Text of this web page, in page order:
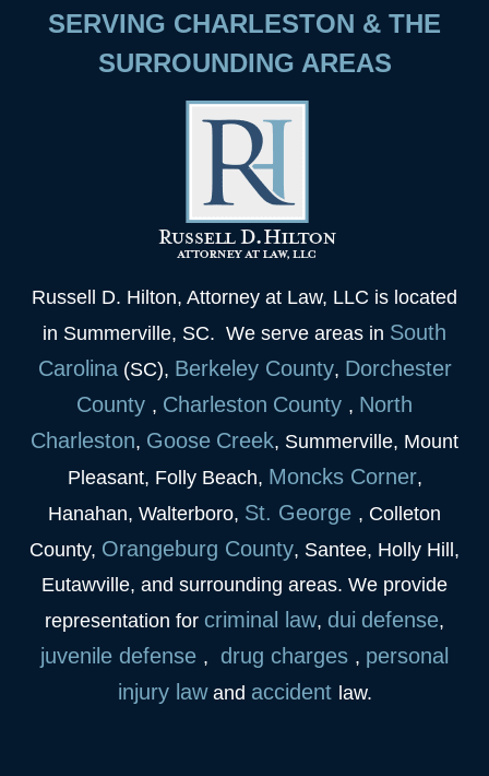
SERVING CHARLESTON & THE
SURROUNDING AREAS
Russell D. Hilton, Attorney at Law, LLC is located
in Summerville, SC. We serve areas in South
Carolina(SC), Berkeley County, Dorchester
County , Charleston County , North
Charleston, Goose Creek, Summerville, Mount
Pleasant, Folly Beach, Moncks Corner,
Hanahan, Walterboro, St. George , Colleton
County, Orangeburg County, Santee, Holly Hill,
Eutawville, and surrounding areas. We provide
representation for criminal law, dui defense,
juvenile defense , drug charges , personal
injury lawand accident law.